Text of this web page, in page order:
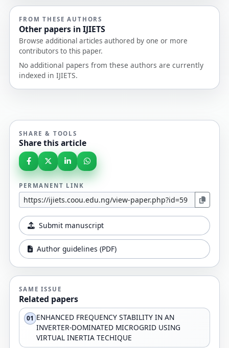
FROM THESE AUTHORS
Other papers in IJIETS
Browse additional articles authored by one or more
contributors to this paper.
No additional papers from these authors are currently
indexed in IJIETS.
SHARE & TOOLS
Share this article
PERMANENT LINK
Submit manuscript
Author guidelines (PDF)
SAME ISSUE
Related papers
01 ENHANCED FREQUENCY STABILITY IN AN
INVERTER-DOMINATED MICROGRID USING
VIRTUAL INERTIA TECHIQUE